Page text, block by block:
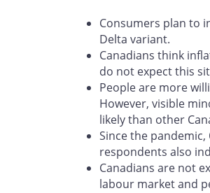
Consumers plan to
Delta variant.
Canadians think
do not expect this
People are more
However, visible
likely than other
Since the
respondents also
Canadians are not
labour market and